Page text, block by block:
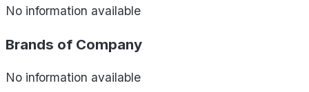
No information available
Brands of Company
No information available